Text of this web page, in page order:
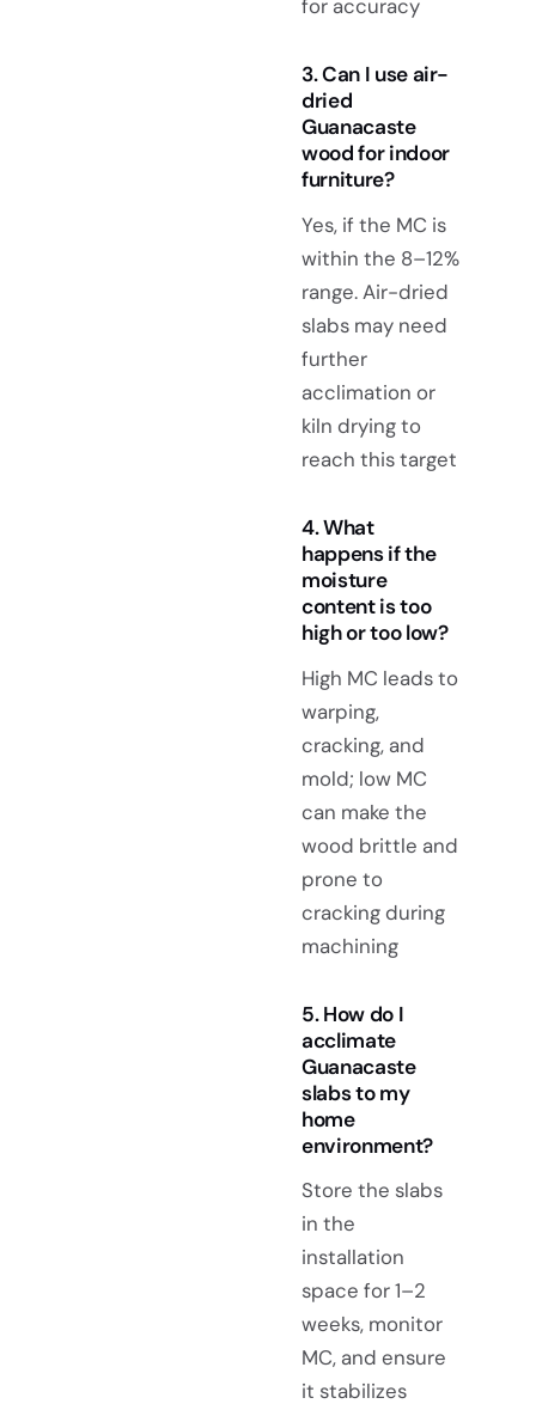
for accuracy
3. Can I use air-
dried
Guanacaste
wood for indoor
furniture?
Yes, if the MC is
within the 8–12%
range. Air-dried
slabs may need
further
acclimation or
kiln drying to
reach this target
4. What
happens if the
moisture
content is too
high or too low?
High MC leads to
warping,
cracking, and
mold; low MC
can make the
wood brittle and
prone to
cracking during
machining
5. How do I
acclimate
Guanacaste
slabs to my
home
environment?
Store the slabs
in the
installation
space for 1–2
weeks, monitor
MC, and ensure
it stabilizes